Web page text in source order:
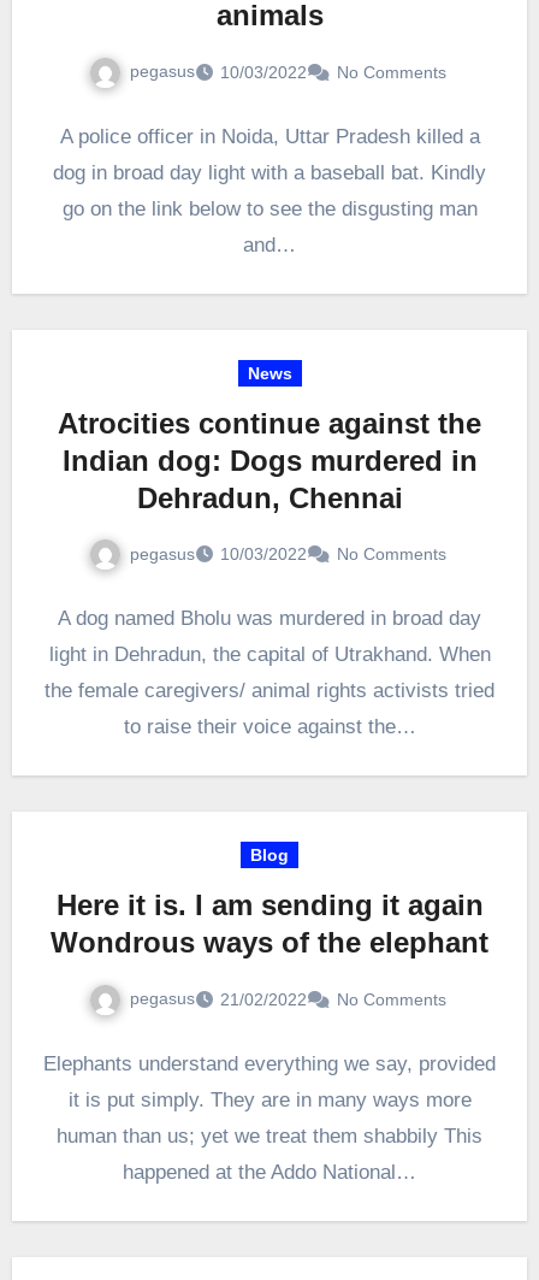
animals
pegasus 10/03/2022 No Comments
A police officer in Noida, Uttar Pradesh killed a
dog in broad day light with a baseball bat. Kindly
go on the link below to see the disgusting man
and…
News
Atrocities continue against the
Indian dog: Dogs murdered in
Dehradun, Chennai
pegasus 10/03/2022 No Comments
A dog named Bholu was murdered in broad day
light in Dehradun, the capital of Utrakhand. When
the female caregivers/ animal rights activists tried
to raise their voice against the…
Blog
Here it is. I am sending it again
Wondrous ways of the elephant
pegasus 21/02/2022 No Comments
Elephants understand everything we say, provided
it is put simply. They are in many ways more
human than us; yet we treat them shabbily This
happened at the Addo National…